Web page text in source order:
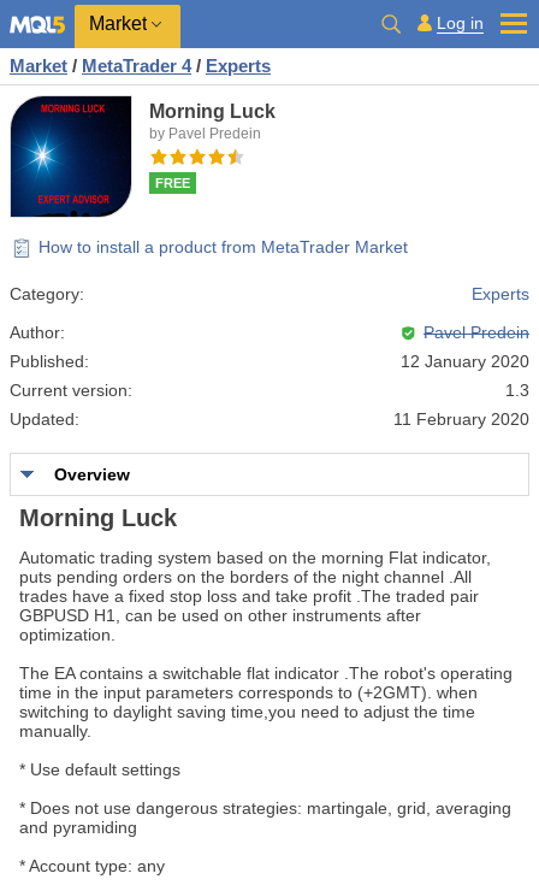
Market Log in
Market / MetaTrader 4 / Experts
Morning Luck
by Pavel Predein
FREE
How to install a product from MetaTrader Market
Category:
Experts
Author:
Pavel Predein
Published:
12 January 2020
Current version:
1.3
Updated:
11 February 2020
Overview
Morning Luck
Automatic trading system based on the morning Flat indicator,
puts pending orders on the borders of the night channel .All
trades have a fixed stop loss and take profit .The traded pair
GBPUSD H1, can be used on other instruments after
optimization.
The EA contains a switchable flat indicator . The robot's operating
time in the input parameters corresponds to (+2GMT). when
switching to daylight saving time,you need to adjust the time
manually.
* Use default settings
* Does not use dangerous strategies: martingale, grid, averaging
and pyramiding
* Account type: any